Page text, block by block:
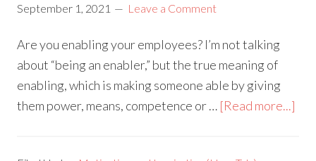
September 1, 2021 Leave a Comment
Are you enabling your employees? I’m not talking
about “being an enabler,” but the true meaning of
enabling, which is making someone able by giving
them power, means, competence or … [Read more...]